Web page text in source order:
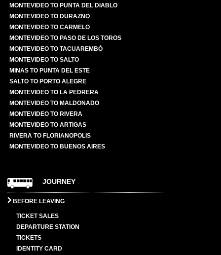
MONTEVIDEO TO PUNTA DEL DIABLO
MONTEVIDEO TO DURAZNO
MONTEVIDEO TO CARMELO
MONTEVIDEO TO PASO DE LOS TOROS
MONTEVIDEO TO TACUAREMBÓ
MONTEVIDEO TO SALTO
MINAS TO PUNTA DEL ESTE
SALTO TO PORTO ALEGRE
MONTEVIDEO TO LA PEDRERA
MONTEVIDEO TO MALDONADO
MONTEVIDEO TO RIVERA
MONTEVIDEO TO ARTIGAS
RIVERA TO FLORIANOPOLIS
MONTEVIDEO TO BUENOS AIRES
JOURNEY
BEFORE LEAVING
TICKET SALES
DEPARTURE STATION
TICKETS
IDENTITY CARD